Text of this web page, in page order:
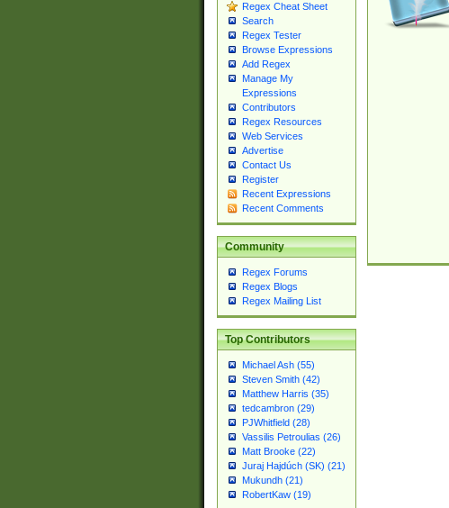
Regex Cheat Sheet
Search
Regex Tester
Browse Expressions
Add Regex
Manage My
Expressions
Contributors
Regex Resources
Web Services
Advertise
Contact Us
Register
Recent Expressions
Recent Comments
Community
Regex Forums
Regex Blogs
Regex Mailing List
Top Contributors
Michael Ash (55)
Steven Smith (42)
Matthew Harris (35)
tedcambron (29)
PJWhitfield (28)
Vassilis Petroulias (26)
Matt Brooke (22)
Juraj Hajdúch (SK) (21)
Mukundh (21)
RobertKaw (19)